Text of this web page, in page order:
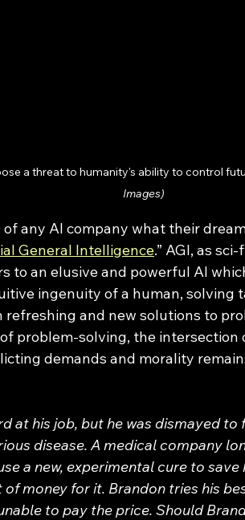
a threat to humanity's ability to control
Images)
General Intelligence.” AGI, as
to an elusive and powerful AI
ingenuity of a human, solving
refreshing and new solutions to
problem-solving, the
demands and morality
at his job, but he was dismayed
disease. A medical company
a new, experimental cure to save
money for it. Brandon tries his
to pay the price. Should